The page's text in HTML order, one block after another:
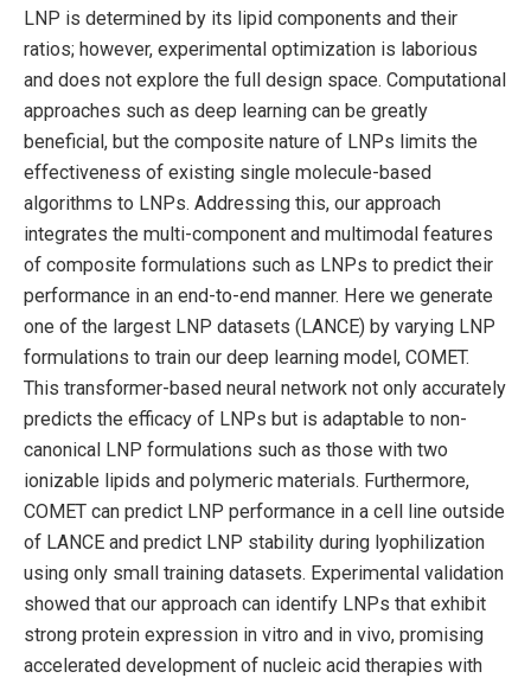
LNP is determined by its lipid components and their
ratios; however, experimental optimization is laborious
and does not explore the full design space. Computational
approaches such as deep learning can be greatly
beneficial, but the composite nature of LNPs limits the
effectiveness of existing single molecule-based
algorithms to LNPs. Addressing this, our approach
integrates the multi-component and multimodal features
of composite formulations such as LNPs to predict their
performance in an end-to-end manner. Here we generate
one of the largest LNP datasets (LANCE) by varying LNP
formulations to train our deep learning model, COMET.
This transformer-based neural network not only accurately
predicts the efficacy of LNPs but is adaptable to non-
canonical LNP formulations such as those with two
ionizable lipids and polymeric materials. Furthermore,
COMET can predict LNP performance in a cell line outside
of LANCE and predict LNP stability during lyophilization
using only small training datasets. Experimental validation
showed that our approach can identify LNPs that exhibit
strong protein expression in vitro and in vivo, promising
accelerated development of nucleic acid therapies with